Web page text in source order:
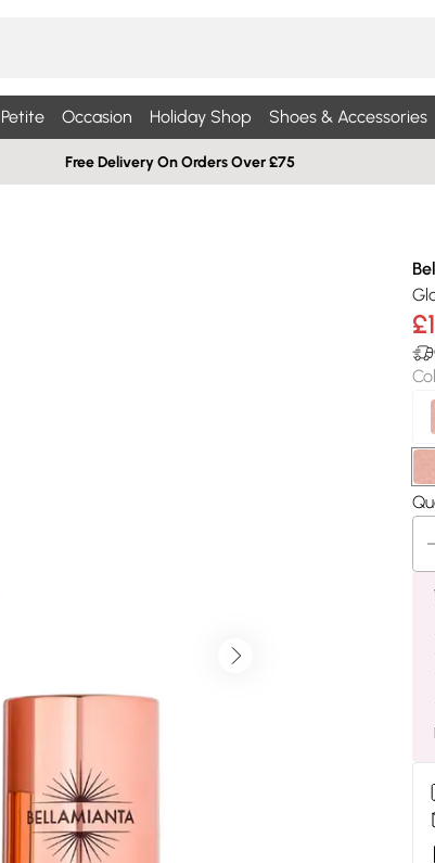
Petite Occasion Holiday Shop Shoes & Accessories
Free Delivery On Orders Over £75